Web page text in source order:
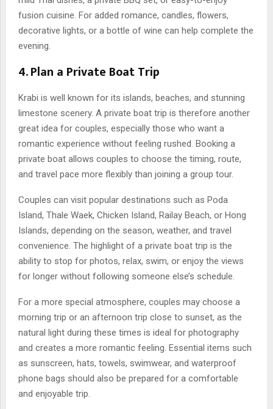
fusion cuisine. For added romance, candles, flowers,
decorative lights, or a bottle of wine can help complete the
evening.
4. Plan a Private Boat Trip
Krabi is well known for its islands, beaches, and stunning
limestone scenery. A private boat trip is therefore another
great idea for couples, especially those who want a
romantic experience without feeling rushed. Booking a
private boat allows couples to choose the timing, route,
and travel pace more flexibly than joining a group tour.
Couples can visit popular destinations such as Poda
Island, Thale Waek, Chicken Island, Railay Beach, or Hong
Islands, depending on the season, weather, and travel
convenience. The highlight of a private boat trip is the
ability to stop for photos, relax, swim, or enjoy the views
for longer without following someone else’s schedule.
For a more special atmosphere, couples may choose a
morning trip or an afternoon trip close to sunset, as the
natural light during these times is ideal for photography
and creates a more romantic feeling. Essential items such
as sunscreen, hats, towels, swimwear, and waterproof
phone bags should also be prepared for a comfortable
and enjoyable trip.